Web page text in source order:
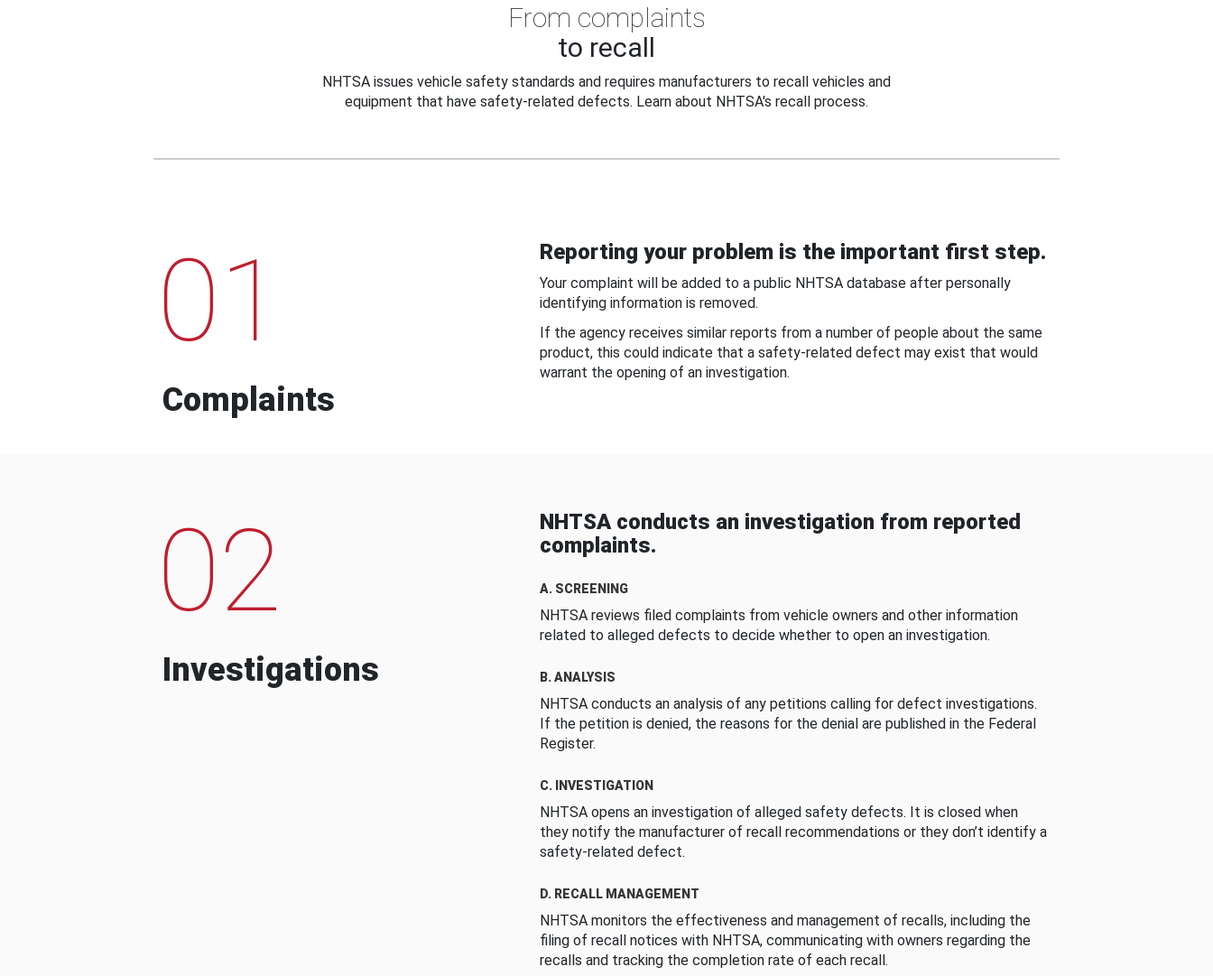
From complaints
to recall
NHTSA issues vehicle safety standards and requires manufacturers to recall vehicles and
equipment that have safety-related defects. Learn about NHTSA's recall process.
01
Complaints
Reporting your problem is the important first step.
Your complaint will be added to a public NHTSA database after personally
identifying information is removed.
If the agency receives similar reports from a number of people about the same
product, this could indicate that a safety-related defect may exist that would
warrant the opening of an investigation.
02
Investigations
NHTSA conducts an investigation from reported
complaints.
A. SCREENING
NHTSA reviews filed complaints from vehicle owners and other information
related to alleged defects to decide whether to open an investigation.
B. ANALYSIS
NHTSA conducts an analysis of any petitions calling for defect investigations.
If the petition is denied, the reasons for the denial are published in the Federal
Register.
C. INVESTIGATION
NHTSA opens an investigation of alleged safety defects. It is closed when
they notify the manufacturer of recall recommendations or they don’t identify a
safety-related defect.
D. RECALL MANAGEMENT
NHTSA monitors the effectiveness and management of recalls, including the
filing of recall notices with NHTSA, communicating with owners regarding the
recalls and tracking the completion rate of each recall.